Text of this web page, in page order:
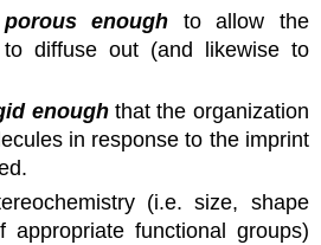
porous enough to allow the
to diffuse out (and likewise to
enoughthat the organization
in response to the imprint
(i.e. size, shape
appropriate functional groups)